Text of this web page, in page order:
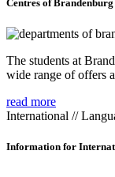
Centres of
The students at
wide range of offers
read more
International //
Information for